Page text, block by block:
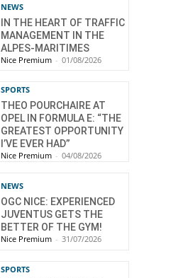
NEWS
IN THE HEART OF TRAFFIC
MANAGEMENT IN THE
ALPES-MARITIMES
Nice Premium - 01/08/2026
SPORTS
THEO POURCHAIRE AT
OPEL IN FORMULA E: “THE
GREATEST OPPORTUNITY
I’VE EVER HAD”
Nice Premium - 04/08/2026
NEWS
OGC NICE: EXPERIENCED
JUVENTUS GETS THE
BETTER OF THE GYM!
Nice Premium - 31/07/2026
SPORTS